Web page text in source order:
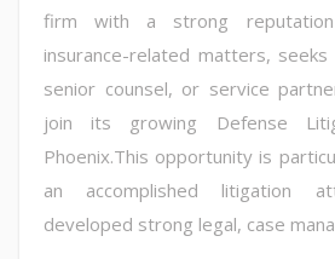
firm with a strong
insurance-related matters,
senior counsel, or service
join its growing Defense
Phoenix.This opportunity is
an accomplished litigation
developed strong legal, case